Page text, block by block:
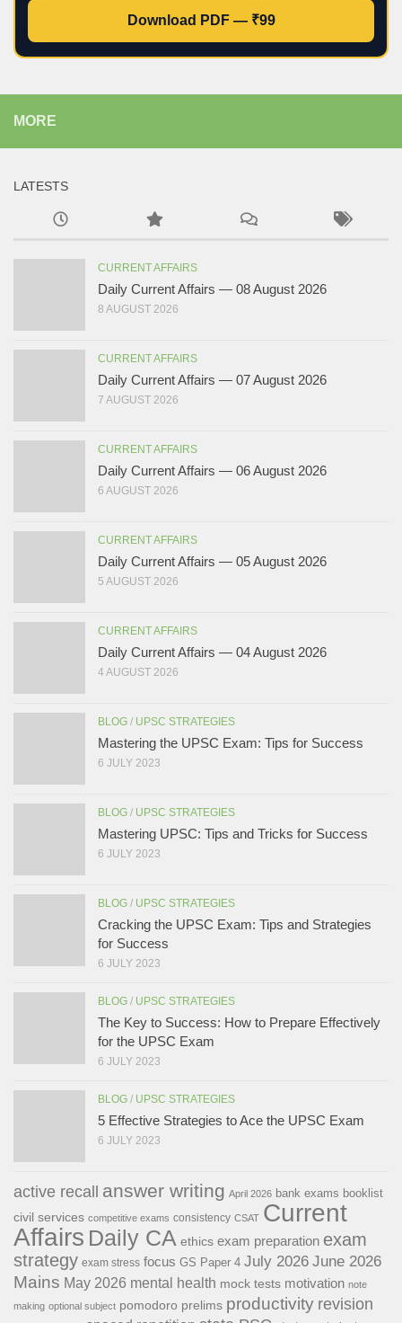
Download PDF — ₹99
MORE
LATESTS
CURRENT AFFAIRS
Daily Current Affairs — 08 August 2026
8 AUGUST 2026
CURRENT AFFAIRS
Daily Current Affairs — 07 August 2026
7 AUGUST 2026
CURRENT AFFAIRS
Daily Current Affairs — 06 August 2026
6 AUGUST 2026
CURRENT AFFAIRS
Daily Current Affairs — 05 August 2026
5 AUGUST 2026
CURRENT AFFAIRS
Daily Current Affairs — 04 August 2026
4 AUGUST 2026
BLOG / UPSC STRATEGIES
Mastering the UPSC Exam: Tips for Success
6 JULY 2023
BLOG / UPSC STRATEGIES
Mastering UPSC: Tips and Tricks for Success
6 JULY 2023
BLOG / UPSC STRATEGIES
Cracking the UPSC Exam: Tips and Strategies
for Success
6 JULY 2023
BLOG / UPSC STRATEGIES
The Key to Success: How to Prepare Effectively
for the UPSC Exam
6 JULY 2023
BLOG / UPSC STRATEGIES
5 Effective Strategies to Ace the UPSC Exam
6 JULY 2023
active recall answer writing April 2026 bank exams booklist
civil services competitive exams consistency CSAT Current
Affairs Daily CA ethics exam preparation exam
strategy exam stress focus GS Paper 4 July 2026 June 2026
Mains May 2026 mental health mock tests motivation note
making optional subject pomodoro prelims productivity revision